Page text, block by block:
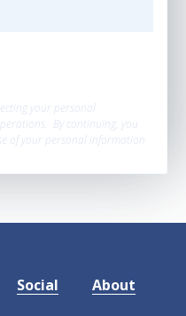
your personal
By continuing, you
of your personal information
Social About